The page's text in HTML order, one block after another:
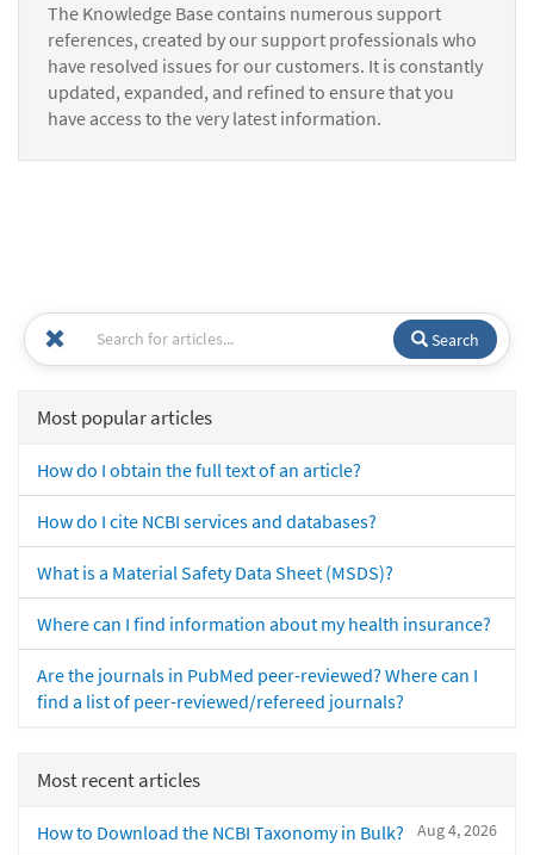
The Knowledge Base contains numerous support
references, created by our support professionals who
have resolved issues for our customers. It is constantly
updated, expanded, and refined to ensure that you
have access to the very latest information.
Search
Most popular articles
How do I obtain the full text of an article?
How do I cite NCBI services and databases?
What is a Material Safety Data Sheet (MSDS)?
Where can I find information about my health insurance?
Are the journals in PubMed peer-reviewed? Where can I
find a list of peer-reviewed/refereed journals?
Most recent articles
Aug 4, 2026
How to Download the NCBI Taxonomy in Bulk?